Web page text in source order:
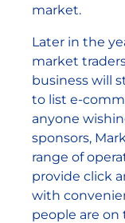
market.
Later in the
market
business will
to list e-
anyone
sponsors,
range of
provide click
with
people are